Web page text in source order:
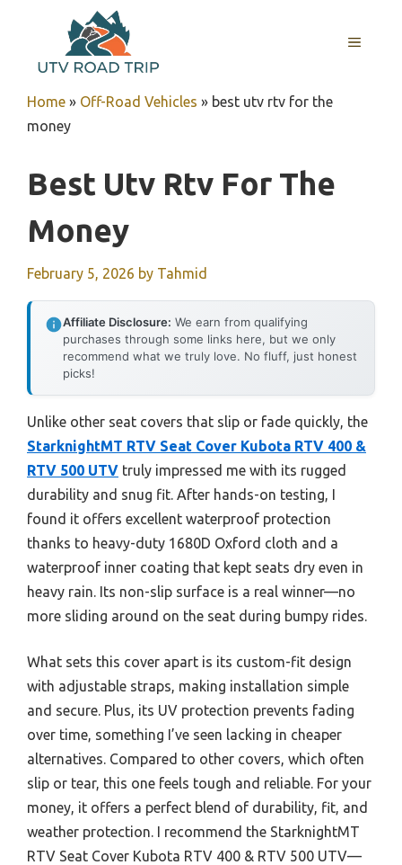
content
MENU
Home » Off-Road Vehicles » best utv rtv for the
money
Best Utv Rtv For The
Money
February 5, 2026 by Tahmid
Affiliate Disclosure: We earn from qualifying
purchases through some links here, but we only
recommend what we truly love. No fluff, just honest
picks!
Unlike other seat covers that slip or fade quickly, the
StarknightMT RTV Seat Cover Kubota RTV 400 &
RTV 500 UTV truly impressed me with its rugged
durability and snug fit. After hands-on testing, I
found it offers excellent waterproof protection
thanks to heavy-duty 1680D Oxford cloth and a
waterproof inner coating that kept seats dry even in
heavy rain. Its non-slip surface is a real winner—no
more sliding around on the seat during bumpy rides.
What sets this cover apart is its custom-fit design
with adjustable straps, making installation simple
and secure. Plus, its UV protection prevents fading
over time, something I’ve seen lacking in cheaper
alternatives. Compared to other covers, which often
slip or tear, this one feels tough and reliable. For your
money, it offers a perfect blend of durability, fit, and
weather protection. I recommend the StarknightMT
RTV Seat Cover Kubota RTV 400 & RTV 500 UTV—